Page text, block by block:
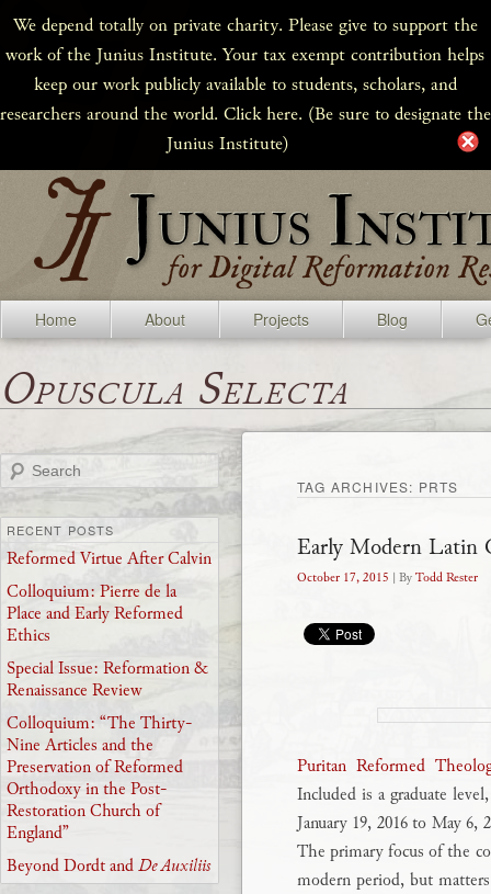
We depend totally on private charity. Please give to support the
work of the Junius Institute. Your tax exempt contribution helps
keep our work publicly available to students, scholars, and
researchers around the world. Click here. (Be sure to designate the
Junius Institute)
Home About Projects Blog
Opuscula Selecta
TAG ARCHIVES: PRTS
Early Modern Latin
October 17, 2015 | ByTodd Rester
Puritan Reformed
Included is a graduate
January 19, 2016 to May
The primary focus of the
modern period, but
Search
RECENT POSTS
Reformed Virtue After Calvin
Colloquium: Pierre de la
Place and Early Reformed
Ethics
Special Issue: Reformation &
Renaissance Review
Colloquium: “The Thirty-
Nine Articles and the
Preservation of Reformed
Orthodoxy in the Post-
Restoration Church of
England”
Beyond Dordt andDe Auxiliis